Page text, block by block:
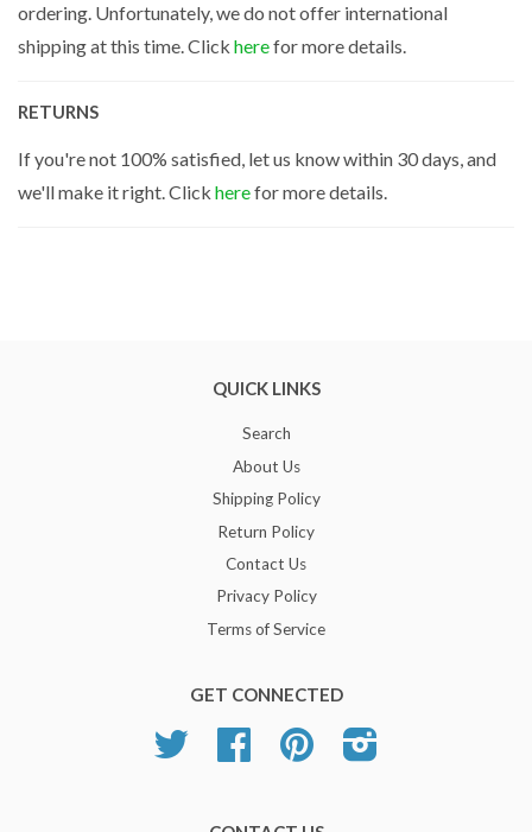
ordering. Unfortunately, we do not offer international
shipping at this time. Click herefor more details.
RETURNS
If you're not 100% satisfied, let us know within 30 days, and
we'll make it right. Click herefor more details.
QUICK LINKS
Search
About Us
Shipping Policy
Return Policy
Contact Us
Privacy Policy
Terms of Service
GET CONNECTED
Twitter Facebook Pinterest